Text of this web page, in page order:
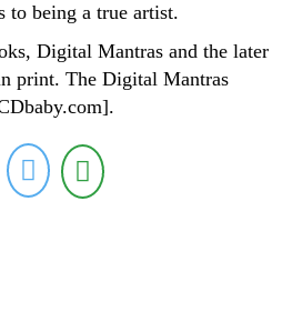
to being a true artist.
Digital Mantras and the later
print. The Digital Mantras